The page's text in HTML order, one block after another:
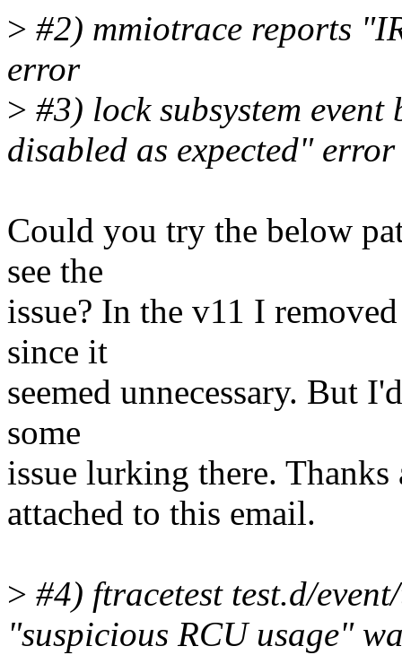
> #2) mmiotrace reports
error
> #3) lock subsystem
disabled as expected" error
Could you try the below
see the
issue? In the v11 I
since it
seemed unnecessary. But
some
issue lurking there.
attached to this email.
> #4) ftracetest test.d/
"suspicious RCU usage"